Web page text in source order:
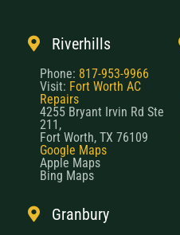
Riverhills
Phone: 817-953-9966
Visit: Fort Worth AC
Repairs
4255 Bryant Irvin Rd Ste
211,
Fort Worth, TX 76109
Google Maps
Apple Maps
Bing Maps
Granbury